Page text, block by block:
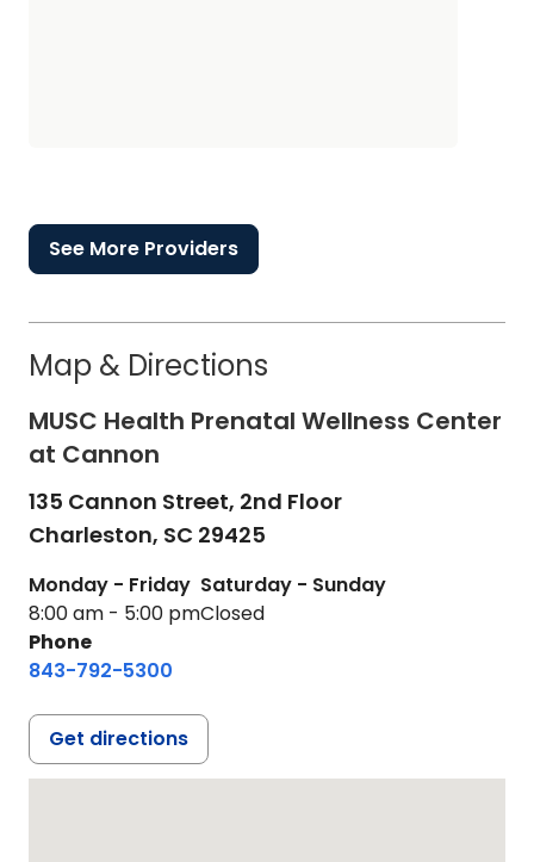
See More Providers
Map & Directions
MUSC Health Prenatal Wellness Center
at Cannon
135 Cannon Street, 2nd Floor
Charleston, SC 29425
Monday - Friday
8:00 am - 5:00 pm
Saturday - Sunday
Closed
Phone
843-792-5300
Get directions